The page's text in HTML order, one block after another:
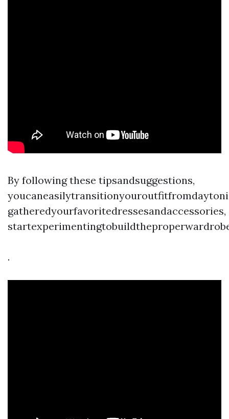
By following these tipsandsuggestions,
gatheredyourfavoritedressesandaccessories,
.